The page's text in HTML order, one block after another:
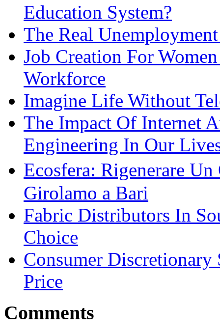
Education System?
The Real
Job Creation For
Workforce
Imagine Life Without
The Impact Of Internet
Engineering In Our
Ecosfera: Rigenerare
Girolamo a Bari
Fabric Distributors In
Choice
Consumer
Price
Comments